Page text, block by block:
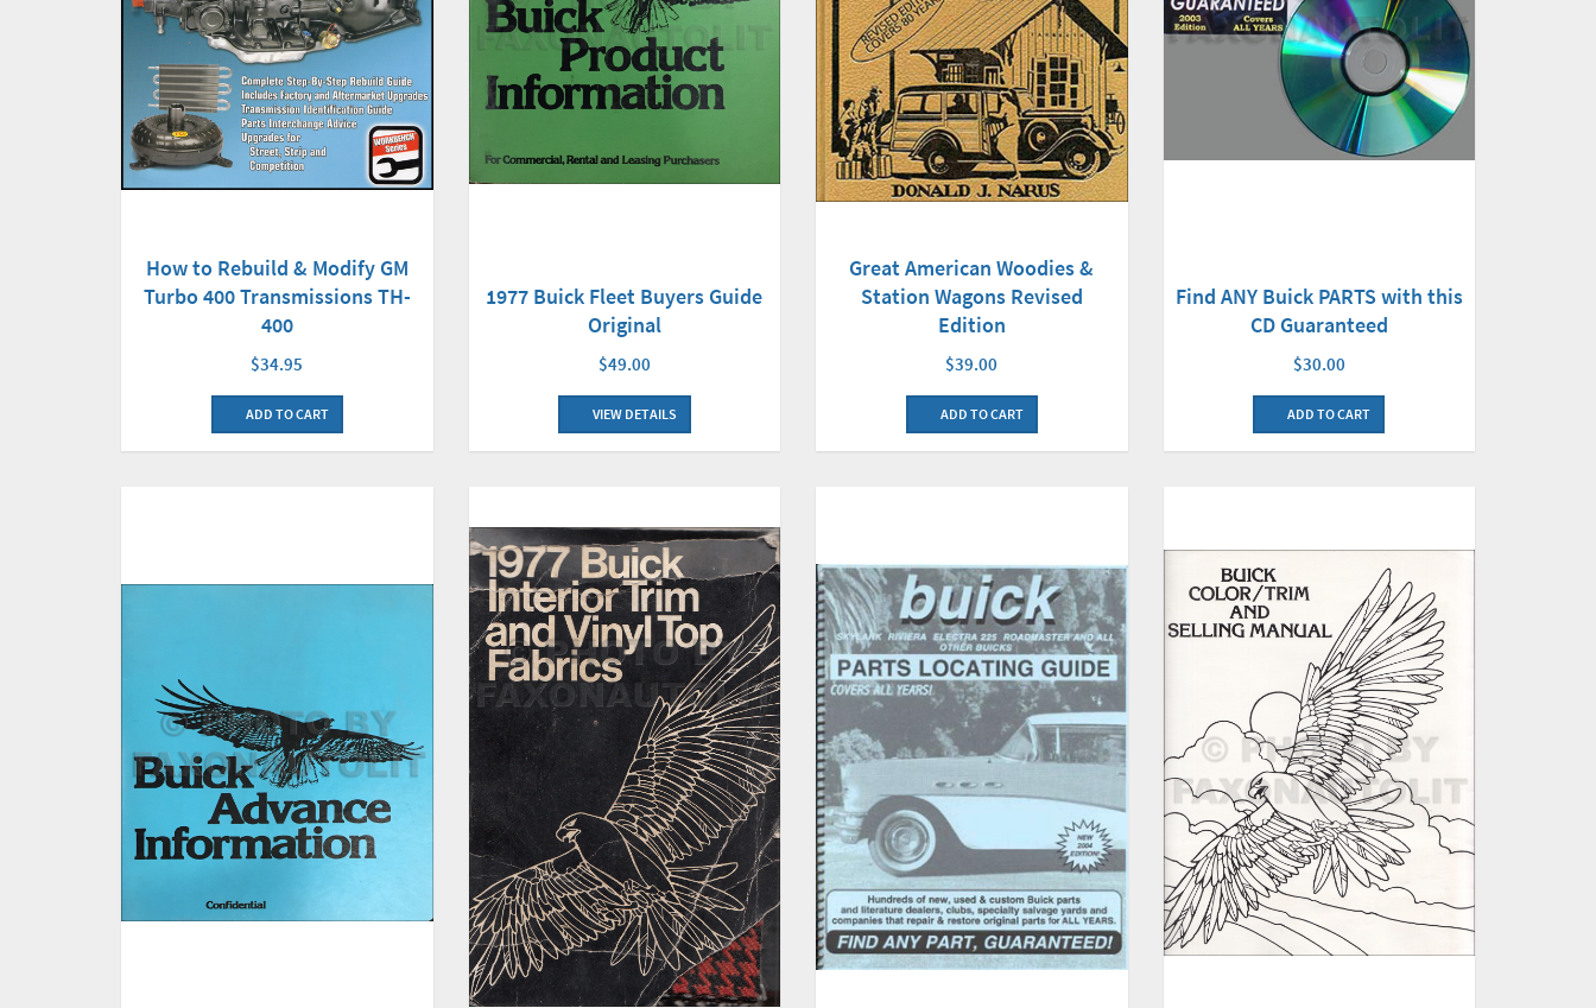
How to Rebuild & Modify GM
Turbo 400 Transmissions TH-
400
$34.95
ADD TO CART
1977 Buick Fleet Buyers Guide
Original
$49.00
VIEW DETAILS
Great American Woodies &
Station Wagons Revised
Edition
$39.00
ADD TO CART
Find ANY Buick PARTS with this
CD Guaranteed
$30.00
ADD TO CART